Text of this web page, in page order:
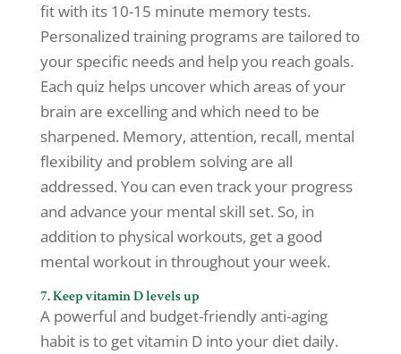
fit with its 10-15 minute memory tests.
Personalized training programs are tailored to
your specific needs and help you reach goals.
Each quiz helps uncover which areas of your
brain are excelling and which need to be
sharpened. Memory, attention, recall, mental
flexibility and problem solving are all
addressed. You can even track your progress
and advance your mental skill set. So, in
addition to physical workouts, get a good
mental workout in throughout your week.
7. Keep vitamin D levels up
A powerful and budget-friendly anti-aging
habit is to get vitamin D into your diet daily.